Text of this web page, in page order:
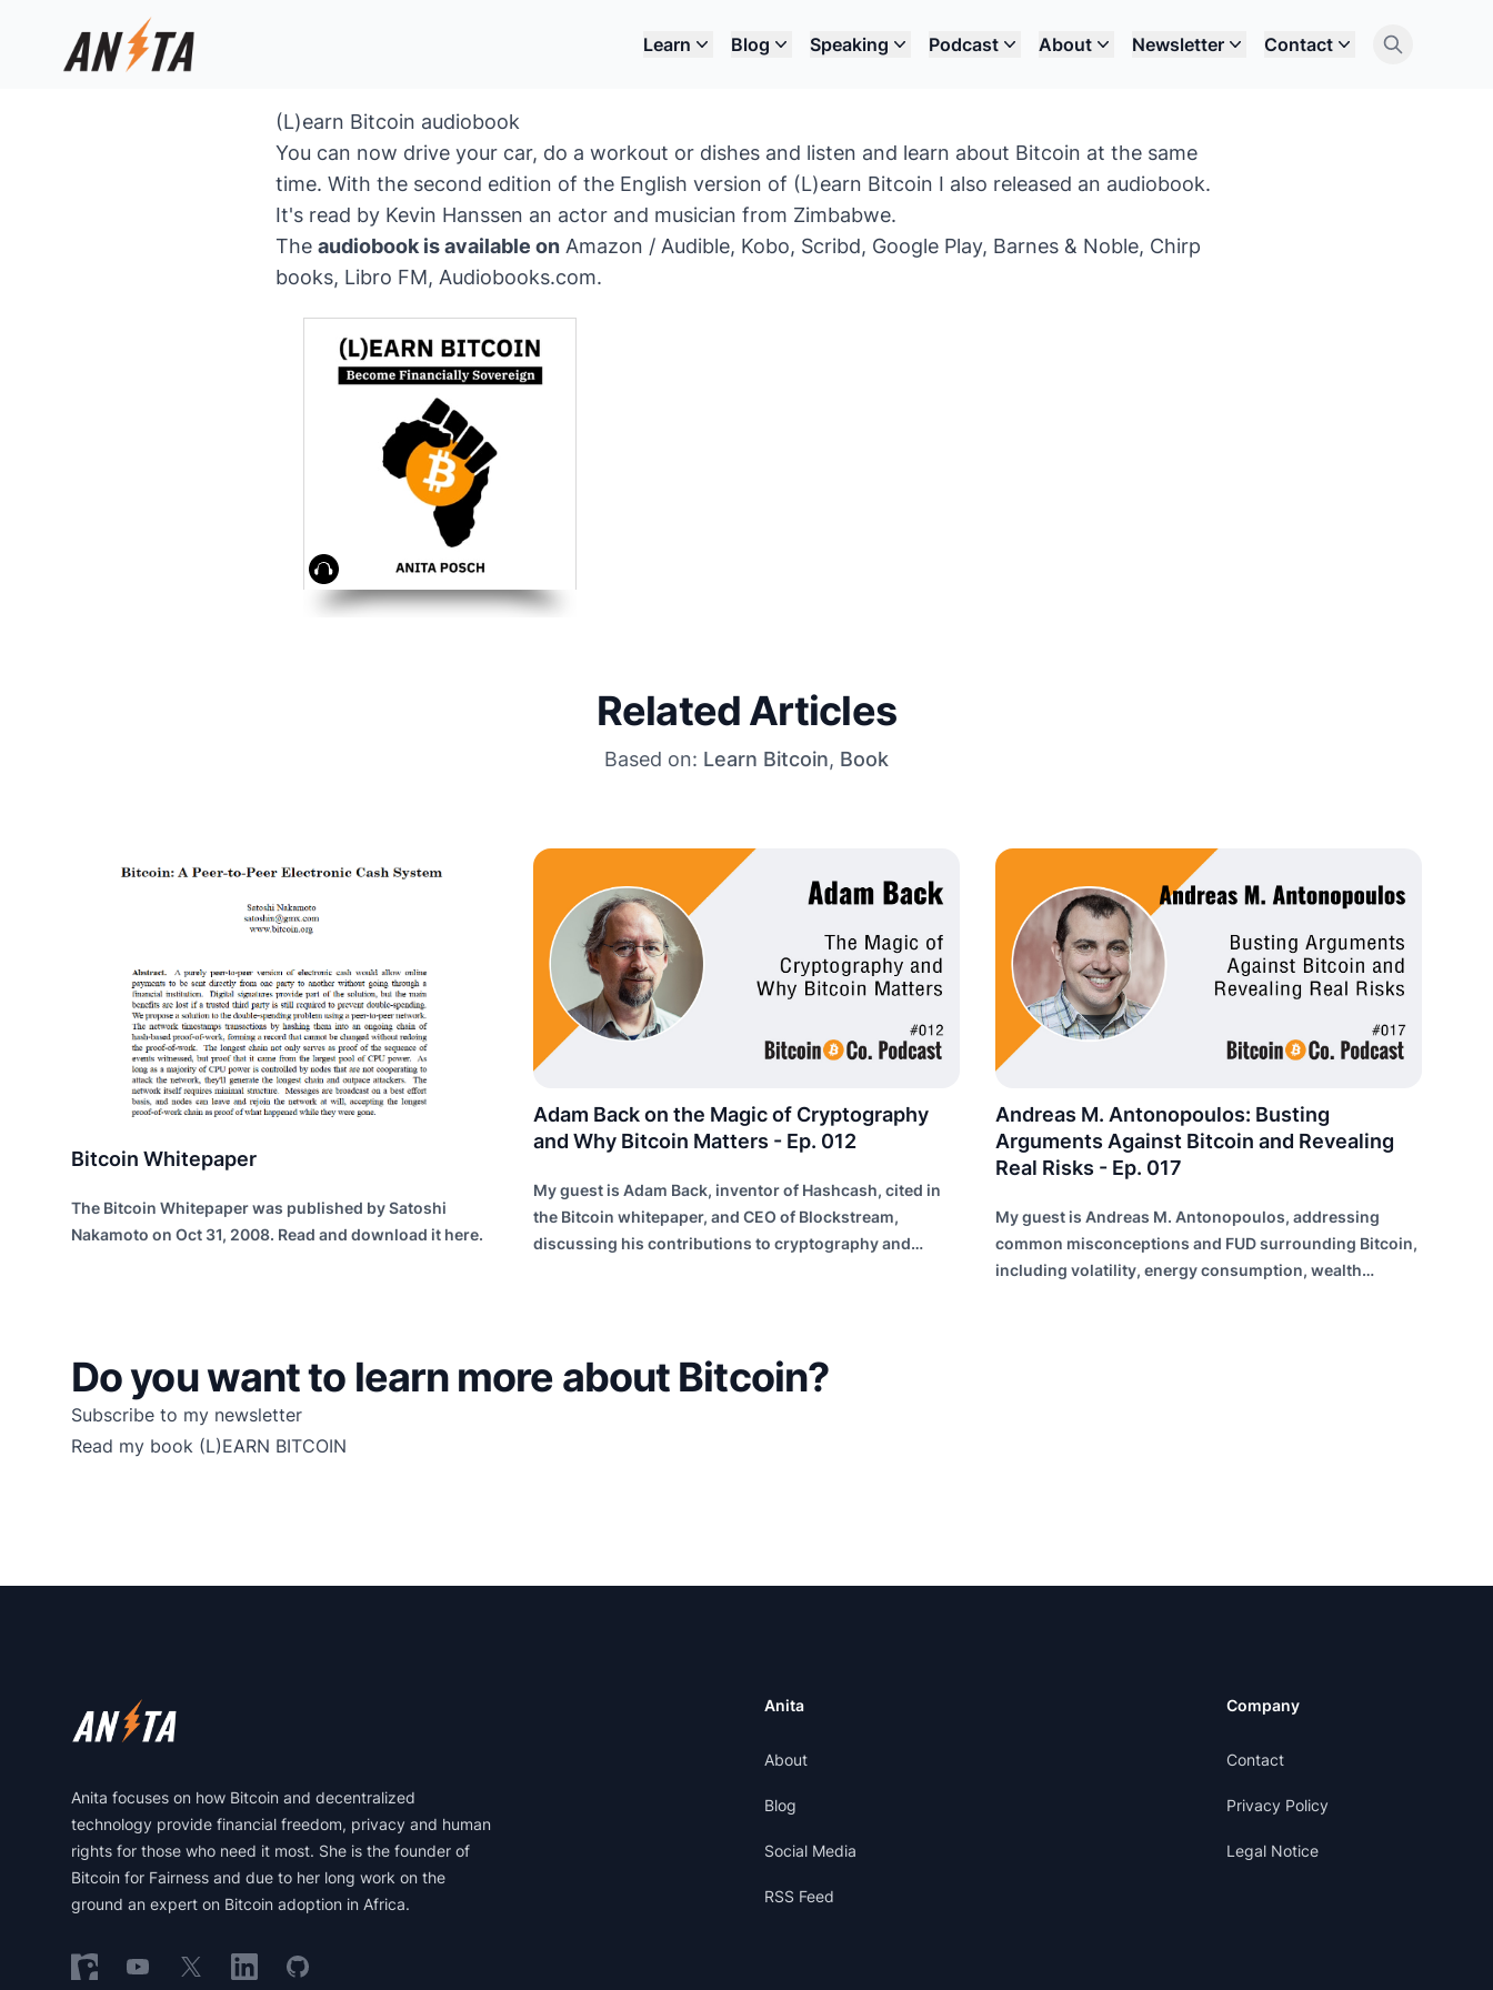
Learn Blog Speaking Podcast About Newsletter Contact
(L)earn Bitcoin audiobook
You can now drive your car, do a workout or dishes and listen and learn about Bitcoin at the same
time. With the second edition of the English version of (L)earn Bitcoin I also released an audiobook.
It's read by Kevin Hanssen an actor and musician from Zimbabwe.
The audiobook is available on Amazon / Audible, Kobo, Scribd, Google Play, Barnes & Noble, Chirp
books, Libro FM, Audiobooks.com.
Related Articles
Based on: Learn Bitcoin, Book
Bitcoin Whitepaper
The Bitcoin Whitepaper was published by Satoshi
Nakamoto on Oct 31, 2008. Read and download it here.
Adam Back on the Magic of Cryptography
and Why Bitcoin Matters - Ep. 012
My guest is Adam Back, inventor of Hashcash, cited in
the Bitcoin whitepaper, and CEO of Blockstream,
discussing his contributions to cryptography and
Andreas M. Antonopoulos: Busting
Arguments Against Bitcoin and Revealing
Real Risks - Ep. 017
My guest is Andreas M. Antonopoulos, addressing
common misconceptions and FUD surrounding Bitcoin,
including volatility, energy consumption, wealth
Do you want to learn more about Bitcoin?
Subscribe to my newsletter
Read my book (L)EARN BITCOIN
Anita focuses on how Bitcoin and decentralized
technology provide financial freedom, privacy and human
rights for those who need it most. She is the founder of
Bitcoin for Fairness and due to her long work on the
ground an expert on Bitcoin adoption in Africa.
Follow on Nostr
Follow on YouTube
Follow on XFollow on LinkedIn
Follow on GitHub
Anita
About
Blog
Social Media
RSS Feed
Company
Contact
Privacy Policy
Legal Notice